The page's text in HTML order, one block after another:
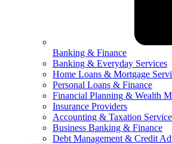
Banking & Finance
Banking & Everyday Services
Home Loans & Mortgage
Personal Loans & Finance
Financial Planning & Wealth
Insurance Providers
Accounting & Taxation
Business Banking & Finance
Debt Management & Credit